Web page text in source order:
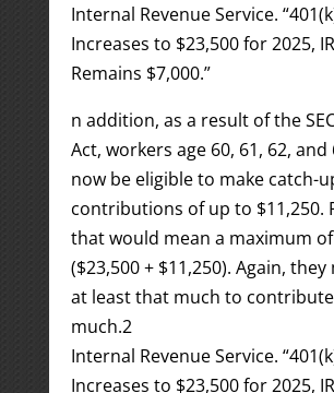
Internal Revenue Service.
Increases to $23,500 for 2025,
Remains $7,000.”
n addition, as a result of the
Act, workers age 60, 61, 62, and
now be eligible to make catch-
contributions of up to $11,250.
that would mean a maximum of
($23,500 + $11,250). Again,
at least that much to
much.2
Internal Revenue Service.
Increases to $23,500 for 2025,